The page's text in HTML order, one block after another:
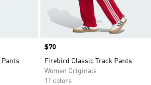
Pants
Price
$70
Firebird Classic Track Pants
Women Originals
11 colors